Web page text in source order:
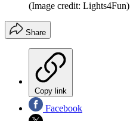
(Image credit: Lights4Fun)
Share
Copy link
Facebook